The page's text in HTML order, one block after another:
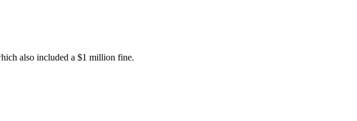
also included a $1 million fine.